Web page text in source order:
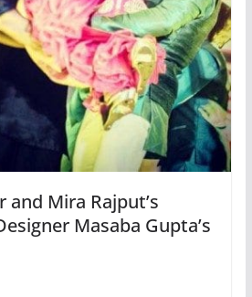
and Mira Rajput’s
Masaba Gupta’s